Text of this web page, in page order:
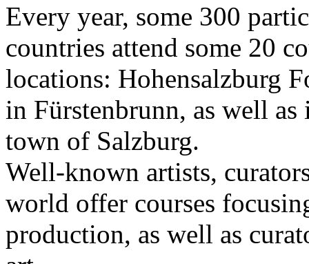
Every year, some 300
countries attend some 20
locations: Hohensalzburg
in Fürstenbrunn, as well
town of Salzburg.
Well-known artists,
world offer courses
production, as well as